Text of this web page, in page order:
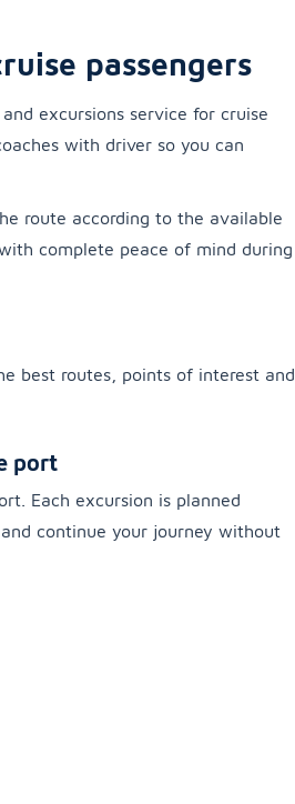
passengers
excursions service for cruise
with driver so you can
route according to the available
complete peace of mind during
best routes, points of interest and
port
Each excursion is planned
continue your journey without